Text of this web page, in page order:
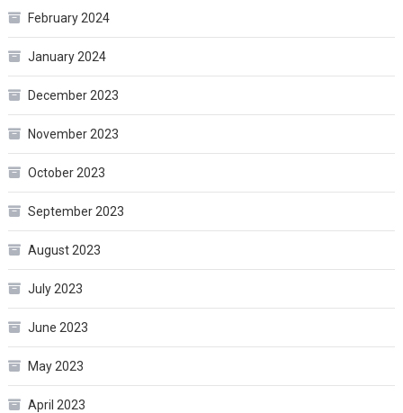
February 2024
January 2024
December 2023
November 2023
October 2023
September 2023
August 2023
July 2023
June 2023
May 2023
April 2023